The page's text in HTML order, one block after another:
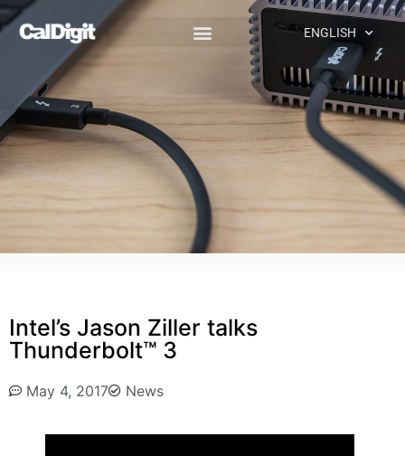
ENGLISH
Intel’s Jason Ziller talks
Thunderbolt™ 3
May 4, 2017 News